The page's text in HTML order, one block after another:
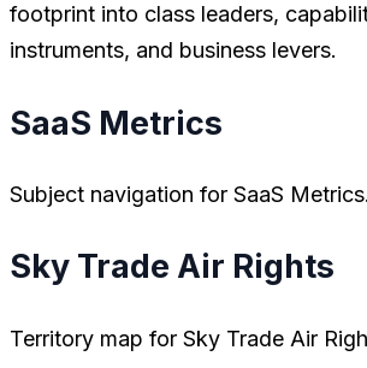
footprint into class leaders,
instruments, and business levers.
SaaS Metrics
Subject navigation for SaaS Metrics.
Sky Trade Air Rights
Territory map for Sky Trade Air